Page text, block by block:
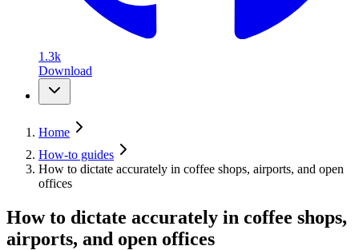
1.3k
Download
Home
How-to guides
How to dictate accurately in coffee shops, airports, and open
offices
How to dictate accurately in coffee shops,
airports, and open offices